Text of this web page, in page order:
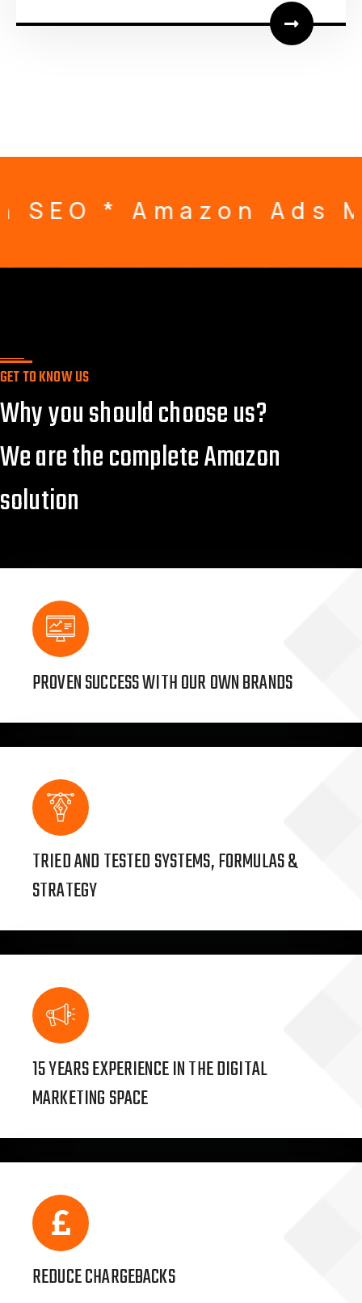
Management *
GET TO KNOW US
Why you should choose us?
We are the complete Amazon
solution
PROVEN SUCCESS WITH OUR OWN BRANDS
TRIED AND TESTED SYSTEMS, FORMULAS &
STRATEGY
15 YEARS EXPERIENCE IN THE DIGITAL
MARKETING SPACE
REDUCE CHARGEBACKS